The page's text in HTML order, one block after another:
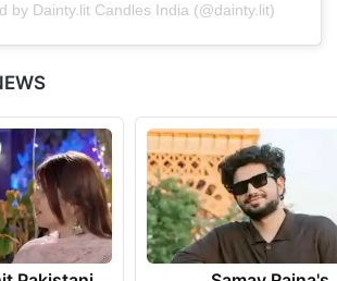
by Dainty.lit Candles India (@dainty.lit)